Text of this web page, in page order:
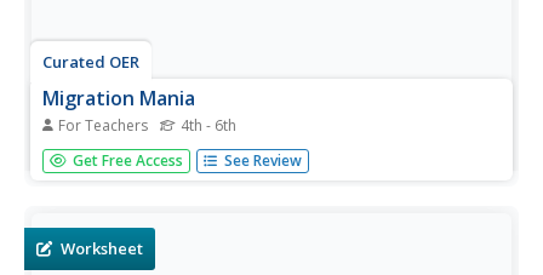
Curated OER
Migration Mania
For Teachers 4th - 6th
Students explore the migratory patterns of four different
animals. Reasons for the migration and migratory
Get Free Access See Review
Worksheet